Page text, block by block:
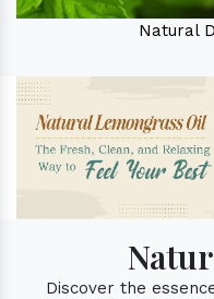
Natural
Discover the